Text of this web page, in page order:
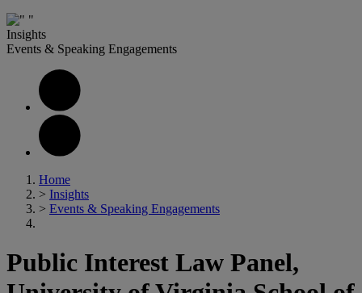
Insights
Events & Speaking Engagements
Home
> Insights
> Events & Speaking Engagements
Public Interest Law Panel,